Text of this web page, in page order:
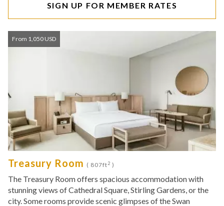
SIGN UP FOR MEMBER RATES
From 1,050 USD
Treasury Room ( 807ft2 )
The Treasury Room offers spacious accommodation with
stunning views of Cathedral Square, Stirling Gardens, or the
city. Some rooms provide scenic glimpses of the Swan